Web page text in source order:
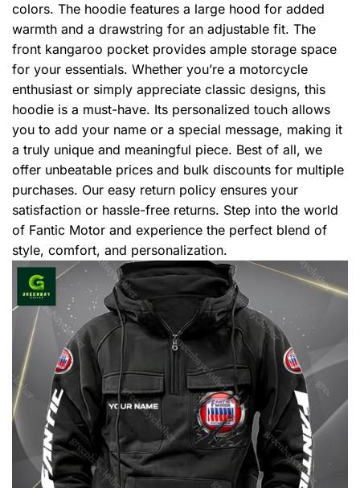
colors. The hoodie features a large hood for added
warmth and a drawstring for an adjustable fit. The
front kangaroo pocket provides ample storage space
for your essentials. Whether you’re a motorcycle
enthusiast or simply appreciate classic designs, this
hoodie is a must-have. Its personalized touch allows
you to add your name or a special message, making it
a truly unique and meaningful piece. Best of all, we
offer unbeatable prices and bulk discounts for multiple
purchases. Our easy return policy ensures your
satisfaction or hassle-free returns. Step into the world
of Fantic Motor and experience the perfect blend of
style, comfort, and personalization.